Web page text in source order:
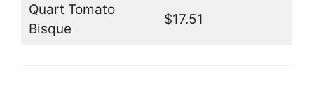
Quart Tomato
Bisque
$17.51